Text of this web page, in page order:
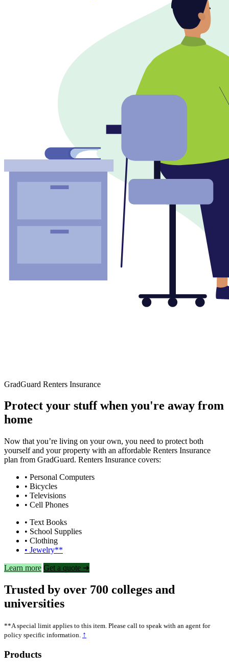
GradGuard Renters Insurance
Protect your stuff when you're away from
home
Now that you’re living on your own, you need to protect both
yourself and your property with an affordable Renters Insurance
plan from GradGuard. Renters Insurance covers:
• Personal Computers
• Bicycles
• Televisions
• Cell Phones
• Text Books
• School Supplies
• Clothing
• Jewelry**
Learn more Get a quote ➜
Trusted by over 700 colleges and
universities
**A special limit applies to this item. Please call to speak with an agent for
policy specific information. ↑
Footer
Products